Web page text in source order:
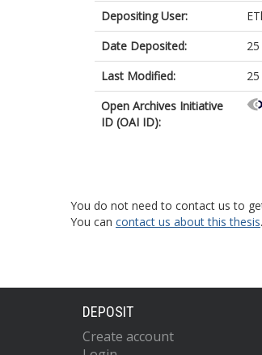
Depositing User:
Date Deposited:
Last Modified:
Open Archives Initiative
ID (OAI ID):
You do not need to contact us to
You can contact us about this thesis
DEPOSIT
Create account